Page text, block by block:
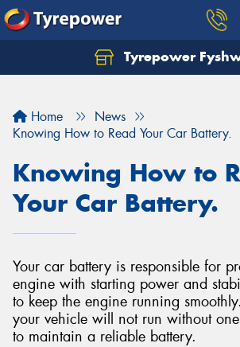
Tyrepower
Home
News
Knowing How to Read Your Car Battery.
Knowing How to
Your Car Battery.
Your car battery is responsible for
engine with starting power and
to keep the engine running
your vehicle will not run without one
to maintain a reliable battery.